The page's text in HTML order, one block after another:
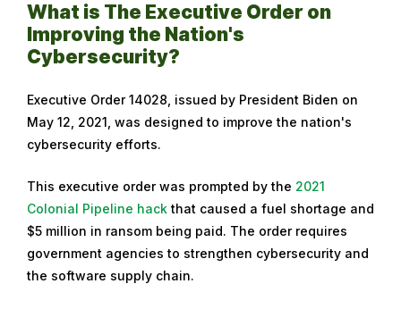
What is The Executive Order on
Improving the Nation's
Cybersecurity?
Executive Order 14028, issued by President Biden on
May 12, 2021, was designed to improve the nation's
cybersecurity efforts.
This executive order was prompted by the 2021
Colonial Pipeline hackthat caused a fuel shortage and
$5 million in ransom being paid. The order requires
government agencies to strengthen cybersecurity and
the software supply chain.